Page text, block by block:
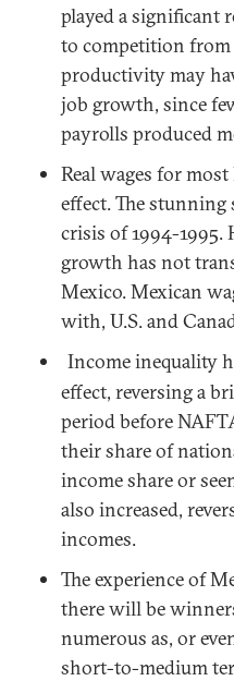
played a significant
to competition from
productivity may
job growth, since
payrolls produced
Real wages for
effect. The
crisis of 1994-
growth has not
Mexico. Mexican
with, U.S.and
Income inequality
effect, reversing a
period before
their share of
income share or
also increased,
incomes.
The experience of
there will be
numerous as, or
short-to-medium